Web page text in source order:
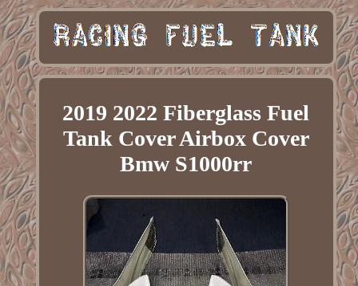
2019 2022 Fiberglass Fuel
Tank Cover Airbox Cover
Bmw S1000rr